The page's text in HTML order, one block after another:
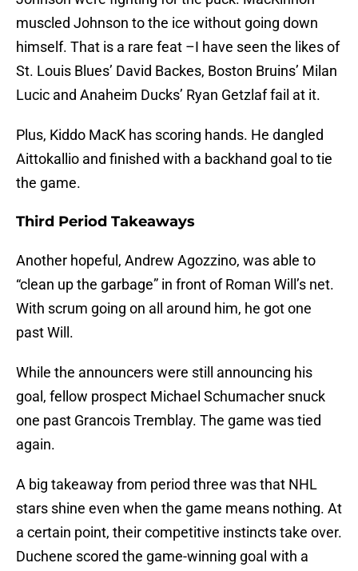
muscled Johnson to the ice without going down
himself. That is a rare feat –I have seen the likes of
St. Louis Blues’ David Backes, Boston Bruins’ Milan
Lucic and Anaheim Ducks’ Ryan Getzlaf fail at it.
Plus, Kiddo MacK has scoring hands. He dangled
Aittokallio and finished with a backhand goal to tie
the game.
Third Period Takeaways
Another hopeful, Andrew Agozzino, was able to
“clean up the garbage” in front of Roman Will’s net.
With scrum going on all around him, he got one
past Will.
While the announcers were still announcing his
goal, fellow prospect Michael Schumacher snuck
one past Grancois Tremblay. The game was tied
again.
A big takeaway from period three was that NHL
stars shine even when the game means nothing. At
a certain point, their competitive instincts take over.
Duchene scored the game-winning goal with a